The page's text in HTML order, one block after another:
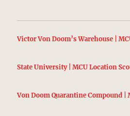
Victor Von Doom’s Warehouse |
State University | MCU Location
Von Doom Quarantine Compound |